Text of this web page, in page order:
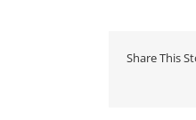
Share This